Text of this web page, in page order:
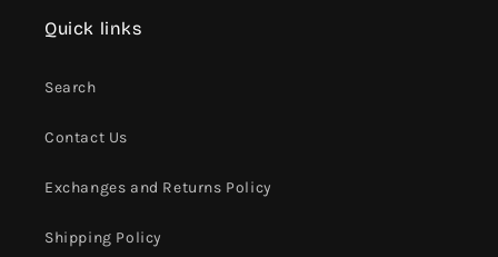
Quick links
Search
Contact Us
Exchanges and Returns Policy
Shipping Policy